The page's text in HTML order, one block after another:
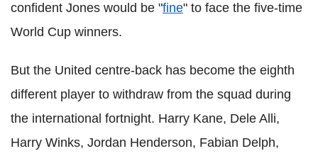
confident Jones would be "fine" to face the five-time
World Cup winners.
But the United centre-back has become the eighth
different player to withdraw from the squad during
the international fortnight. Harry Kane, Dele Alli,
Harry Winks, Jordan Henderson, Fabian Delph,